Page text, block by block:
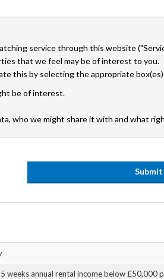
service through this website
that we feel may be of interest to you.
this by selecting the appropriate
be of interest.
who we might share it with and what
weeks annual rental income below £50,000